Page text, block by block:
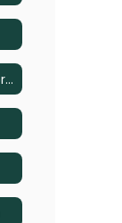
Summer food support information